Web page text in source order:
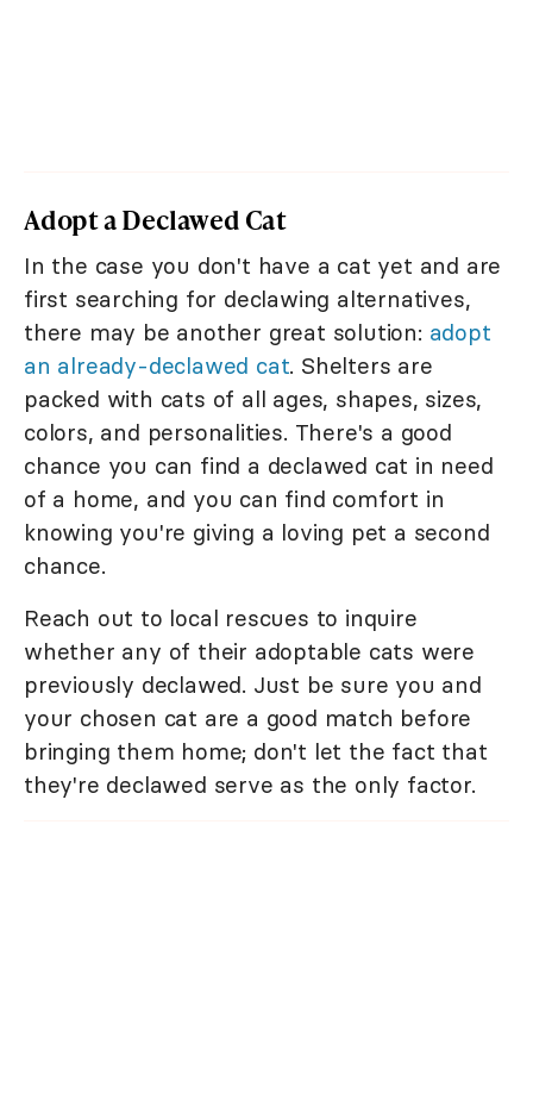
Adopt a Declawed Cat
In the case you don't have a cat yet and are
first searching for declawing alternatives,
there may be another great solution: adopt
an already-declawed cat. Shelters are
packed with cats of all ages, shapes, sizes,
colors, and personalities. There's a good
chance you can find a declawed cat in need
of a home, and you can find comfort in
knowing you're giving a loving pet a second
chance.
Reach out to local rescues to inquire
whether any of their adoptable cats were
previously declawed. Just be sure you and
your chosen cat are a good match before
bringing them home; don't let the fact that
they're declawed serve as the only factor.